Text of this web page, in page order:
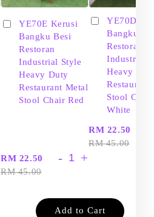
YE70E Kerusi
Bangku Besi
Restoran
Industrial Style
Heavy Duty
Restaurant Metal
Stool Chair Red
RM 22.50
RM 45.00
- +
YE70D
Bangku
Restoran
Industrial
Heavy
Restaurant
Stool Chair
White
RM 22.50
RM 45.00
Add to Cart